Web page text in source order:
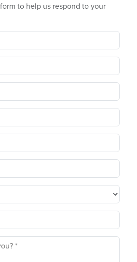
to help us respond to your